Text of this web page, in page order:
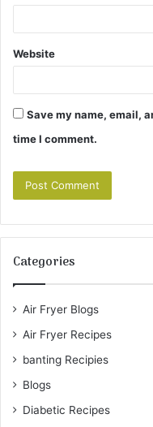
Website
Save my name, email,
time I comment.
Categories
Air Fryer Blogs
Air Fryer Recipes
banting Recipies
Blogs
Diabetic Recipes